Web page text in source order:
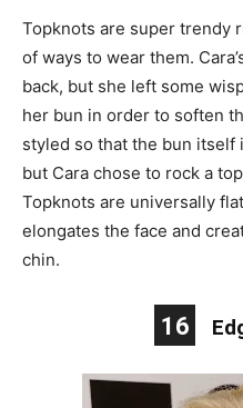
Topknots are super trendy
of ways to wear them.
back, but she left some
her bun in order to soften
styled so that the bun itself
but Cara chose to rock a
Topknots are universally
elongates the face and
chin.
16